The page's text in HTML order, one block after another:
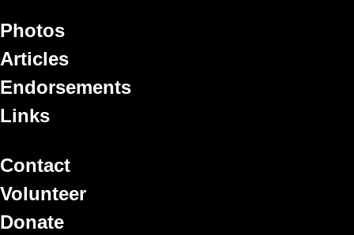
Photos
Articles
Endorsements
Links
Contact
Volunteer
Donate